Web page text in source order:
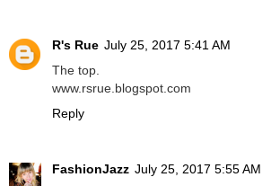
R's Rue July 25, 2017 5:41 AM
The top.
www.rsrue.blogspot.com
Reply
FashionJazz July 25, 2017 5:55 AM